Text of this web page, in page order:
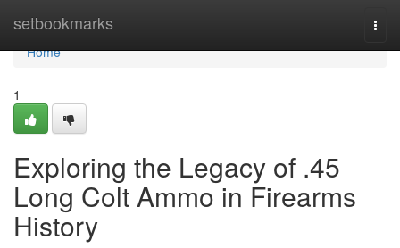
setbookmarks
Home
Home
1
Exploring the Legacy of .45
Long Colt Ammo in Firearms
History